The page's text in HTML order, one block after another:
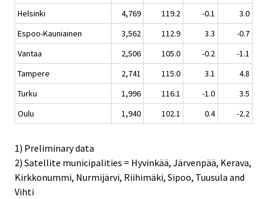
Helsinki
4,769 119.2 -0.1
3.0
Espoo-Kauniainen
3,562 112.9 3.3
-0.7
Vantaa
2,506 105.0 -0.2
-1.1
Tampere
2,741 115.0 3.1
4.8
Turku
1,996 116.1 -1.0
3.5
Oulu
1,940 102.1 0.4 -2.2
1) Preliminary data
2) Satellite municipalities = Hyvinkää, Järvenpää, Kerava,
Kirkkonummi, Nurmijärvi, Riihimäki, Sipoo, Tuusula and
Vihti